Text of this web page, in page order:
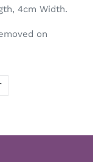
4cm Width.
on